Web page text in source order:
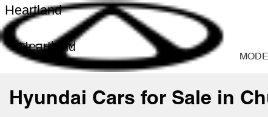
Heartland
Heartland
Hyundai Cars for Sale in